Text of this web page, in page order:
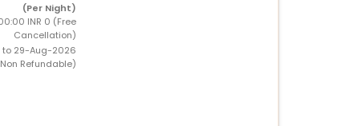
(Per Night)
INR 0 (Free
Cancellation)
to 29-Aug-2026
Refundable)